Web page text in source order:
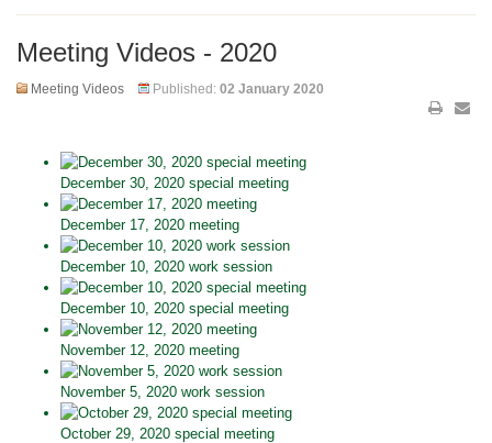
Meeting Videos - 2020
Meeting Videos Published: 02 January 2020
December 30, 2020 special meeting
December 17, 2020 meeting
December 10, 2020 work session
December 10, 2020 special meeting
November 12, 2020 meeting
November 5, 2020 work session
October 29, 2020 special meeting